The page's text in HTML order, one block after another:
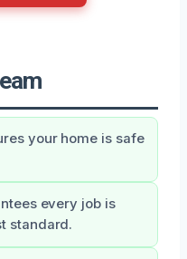
your home is safe
every job is
standard.